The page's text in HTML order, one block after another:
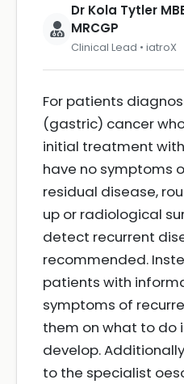
Dr Kola Tytler
MRCGP
Clinical Lead • iatroX
For patients
(gastric) cancer
initial treatment
have no symptoms
residual disease,
up or radiological
detect recurrent
recommended.
patients with
symptoms of
them on what to do
develop.
to the specialist